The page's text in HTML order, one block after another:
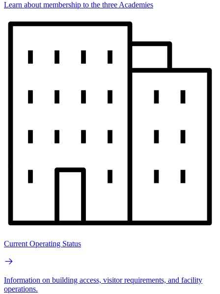
Learn about membership to the three Academies
Current Operating Status
Information on building access, visitor requirements, and facility
operations.